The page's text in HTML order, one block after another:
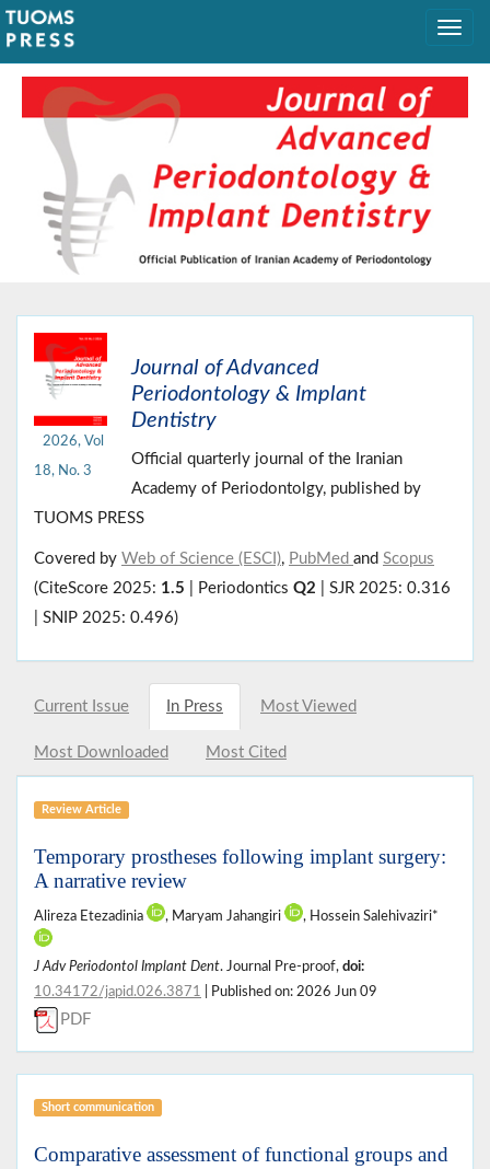
2026, Vol
18, No. 3
Journal of Advanced
Periodontology & Implant
Dentistry
Official quarterly journal of the Iranian
Academy of Periodontolgy, published by
TUOMS PRESS
Covered by Web of Science (ESCI), PubMed and Scopus
(CiteScore 2025: 1.5 | Periodontics Q2 | SJR 2025: 0.316
| SNIP 2025: 0.496)
Current Issue In Press Most Viewed
Most Downloaded Most Cited
Review Article
Temporary prostheses following implant surgery:
A narrative review
Alireza Etezadinia , Maryam Jahangiri , Hossein Salehivaziri*
J Adv Periodontol Implant Dent. Journal Pre-proof, doi:
10.34172/japid.026.3871
| Published on: 2026 Jun 09
PDF
Short communication
Comparative assessment of functional groups and